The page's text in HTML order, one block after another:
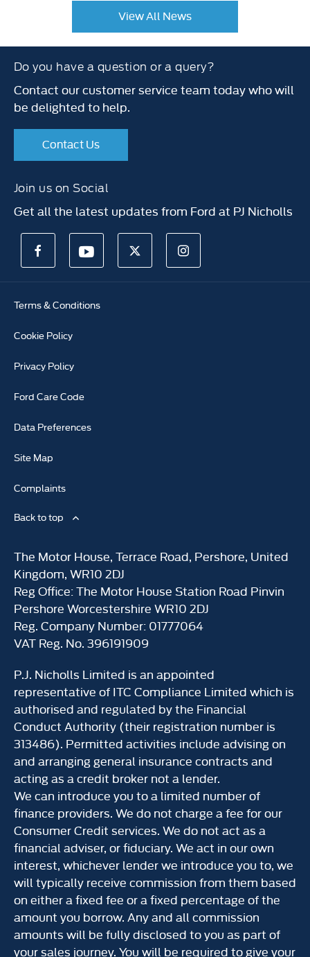
View All News
Do you have a question or a query?
Contact our customer service team today who will
be delighted to help.
Contact Us
Join us on Social
Get all the latest updates from Ford at PJ Nicholls
Terms & Conditions
Cookie Policy
Privacy Policy
Ford Care Code
Data Preferences
Site Map
Complaints
Back to top
The Motor House, Terrace Road, Pershore, United
Kingdom, WR10 2DJ
Reg Office:The Motor House Station Road Pinvin
Pershore Worcestershire WR10 2DJ
Reg. Company Number: 01777064
VAT Reg. No. 396191909
P.J. Nicholls Limited is an appointed
representative of ITC Compliance Limited which is
authorised and regulated by the Financial
Conduct Authority (their registration number is
313486). Permitted activities include advising on
and arranging general insurance contracts and
acting as a credit broker not a lender.
We can introduce you to a limited number of
finance providers. We do not charge a fee for our
Consumer Credit services. We do not act as a
financial adviser, or fiduciary. We act in our own
interest, whichever lender we introduce you to, we
will typically receive commission from them based
on either a fixed fee or a fixed percentage of the
amount you borrow. Any and all commission
amounts will be fully disclosed to you as part of
your sales journey. You will be required to give your